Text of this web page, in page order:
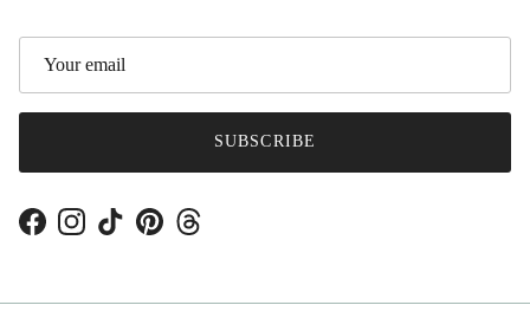
SUBSCRIBE
FacebookInstagram
TikTokPinterestThreads